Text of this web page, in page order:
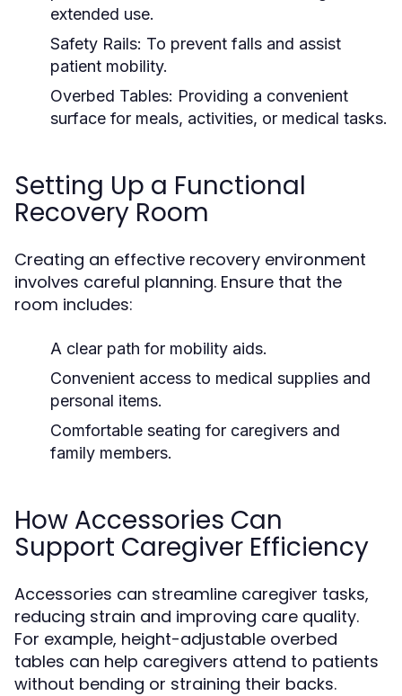
extended use.
Safety Rails: To prevent falls and assist
patient mobility.
Overbed Tables: Providing a convenient
surface for meals, activities, or medical tasks.
Setting Up a Functional
Recovery Room
Creating an effective recovery environment
involves careful planning. Ensure that the
room includes:
A clear path for mobility aids.
Convenient access to medical supplies and
personal items.
Comfortable seating for caregivers and
family members.
How Accessories Can
Support Caregiver Efficiency
Accessories can streamline caregiver tasks,
reducing strain and improving care quality.
For example, height-adjustable overbed
tables can help caregivers attend to patients
without bending or straining their backs.